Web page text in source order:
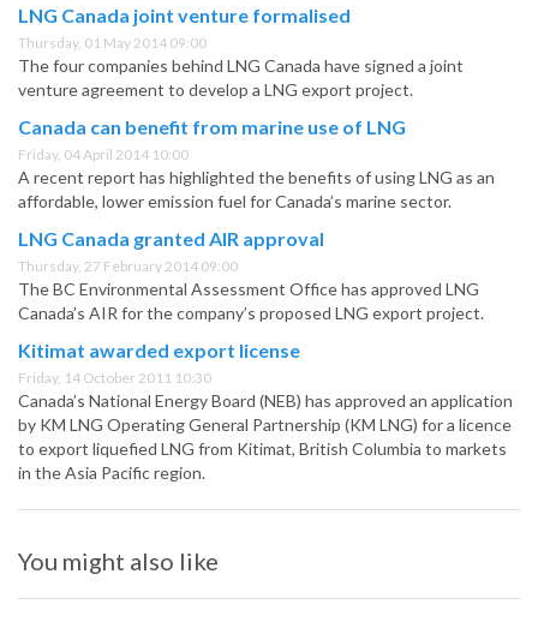
LNG Canada joint venture formalised
Thursday, 01 May 2014 09:00
The four companies behind LNG Canada have signed a joint
venture agreement to develop a LNG export project.
Canada can benefit from marine use of LNG
Friday, 04 April 2014 10:00
A recent report has highlighted the benefits of using LNG as an
affordable, lower emission fuel for Canada’s marine sector.
LNG Canada granted AIR approval
Thursday, 27 February 2014 09:00
The BC Environmental Assessment Office has approved LNG
Canada’s AIR for the company’s proposed LNG export project.
Kitimat awarded export license
Friday, 14 October 2011 10:30
Canada’s National Energy Board (NEB) has approved an application
by KM LNG Operating General Partnership (KM LNG) for a licence
to export liquefied LNG from Kitimat, British Columbia to markets
in the Asia Pacific region.
You might also like